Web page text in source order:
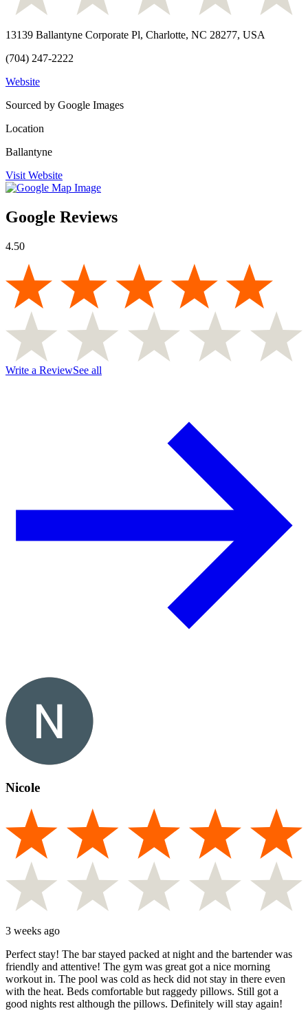
13139 Ballantyne Corporate Pl, Charlotte, NC 28277, USA
(704) 247-2222
Website
Sourced by Google Images
Location
Ballantyne
Visit Website
Google Reviews
4.50
Write a ReviewSee all
Nicole
3 weeks ago
Perfect stay! The bar stayed packed at night and the bartender was
friendly and attentive! The gym was great got a nice morning
workout in. The pool was cold as heck did not stay in there even
with the heat. Beds comfortable but raggedy pillows. Still got a
good nights rest although the pillows. Definitely will stay again!